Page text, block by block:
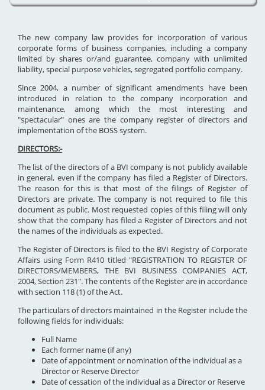
The new company law provides for incorporation of various
corporate forms of business companies, including a company
limited by shares or/and guarantee, company with unlimited
liability, special purpose vehicles, segregated portfolio company.
Since 2004, a number of significant amendments have been
introduced in relation to the company incorporation and
maintenance, among which the most interesting and
"spectacular" ones are the company register of directors and
implementation of the BOSS system.
DIRECTORS:-
The list of the directors of a BVI company is not publicly available
in general, even if the company has filed a Register of Directors.
The reason for this is that most of the filings of Register of
Directors are private. The company is not required to file this
document as public. Most requested copies of this filing will only
show that the company has filed a Register of Directors and not
the names of the individuals as expected.
The Register of Directors is filed to the BVI Registry of Corporate
Affairs using Form R410 titled "REGISTRATION TO REGISTER OF
DIRECTORS/MEMBERS, THE BVI BUSINESS COMPANIES ACT,
2004, Section 231". The contents of the Register are in accordance
with section 118 (1) of the Act.
The particulars of directors maintained in the Register include the
following fields for individuals:
Full Name
Each former name (if any)
Date of appointment or nomination of the individual as a
Director or Reserve Director
Date of cessation of the individual as a Director or Reserve